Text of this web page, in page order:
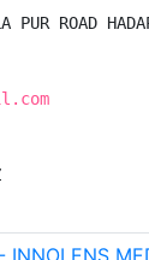
ROAD